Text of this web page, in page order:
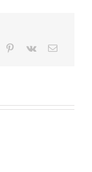
Pinterest
Vk Email